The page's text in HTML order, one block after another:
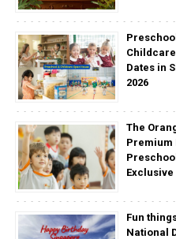
Dates in
2026
The
Premium
Fun
National